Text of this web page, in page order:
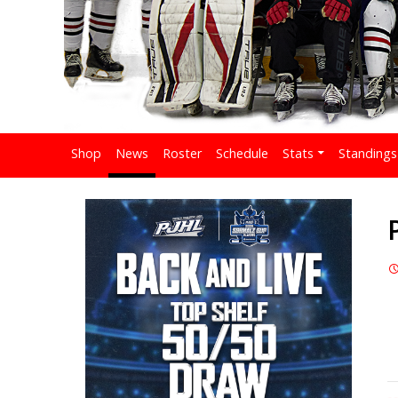
Shop News Roster Schedule Stats Standings